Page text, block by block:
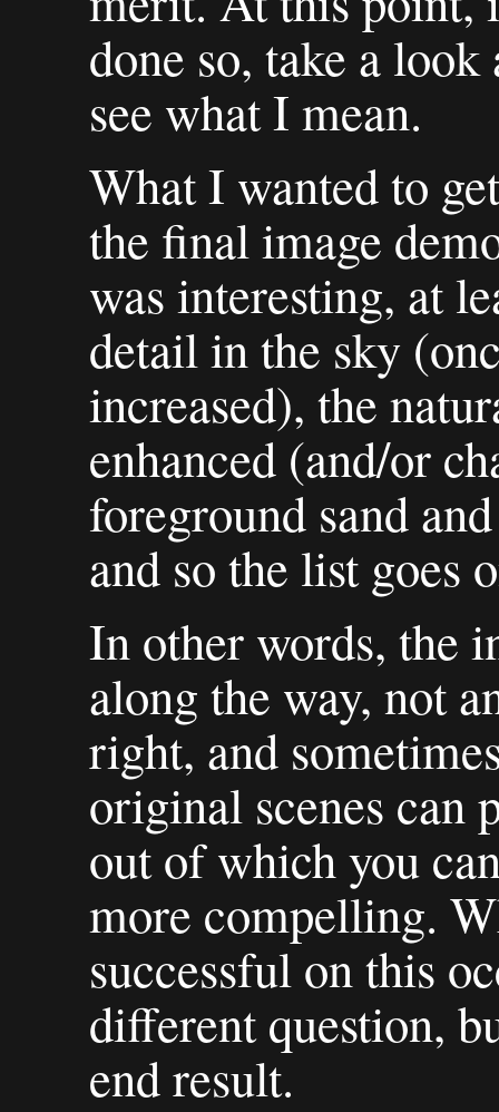
done so, take a
see what I mean.
What I wanted to
the final image
was interesting, at
detail in the sky
increased), the
enhanced (and/or
foreground sand
and so the list goes
In other words, the
along the way, not
right, and
original scenes can
out of which you
more compelling.
successful on this
different question,
end result.